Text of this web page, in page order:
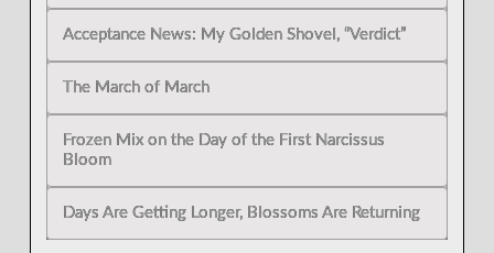
Acceptance News: My Golden Shovel, “Verdict”
The March of March
Frozen Mix on the Day of the First Narcissus
Bloom
Days Are Getting Longer, Blossoms Are Returning